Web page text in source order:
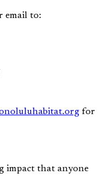
email to:
for
impact that anyone